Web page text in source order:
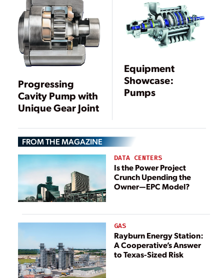
Progressing
Cavity Pump with
Unique Gear Joint
Equipment
Showcase:
Pumps
FROM THE MAGAZINE
DATA CENTERS
Is the Power Project
Crunch Upending the
Owner—EPC Model?
GAS
Rayburn Energy Station:
A Cooperative’s Answer
to Texas-Sized Risk